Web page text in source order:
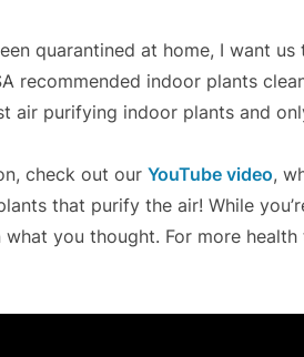
quarantined at home, I want
recommended indoor plants
air purifying indoor plants and
check out our YouTube video,
that purify the air! While
you thought. For more health